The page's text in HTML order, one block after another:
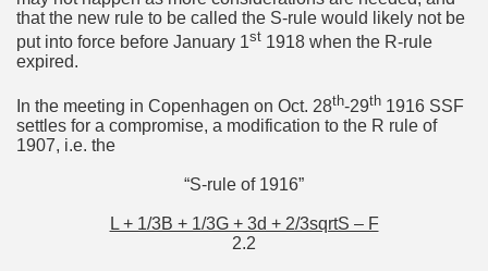
that the new rule to be called the S-rule would likely not be
put into force before January 1st 1918 when the R-rule
expired.
In the meeting in Copenhagen on Oct. 28th-29th 1916 SSF
settles for a compromise, a modification to the R rule of
1907, i.e. the
“S-rule of 1916”
L + 1/3B + 1/3G + 3d + 2/3sqrtS – F
2.2